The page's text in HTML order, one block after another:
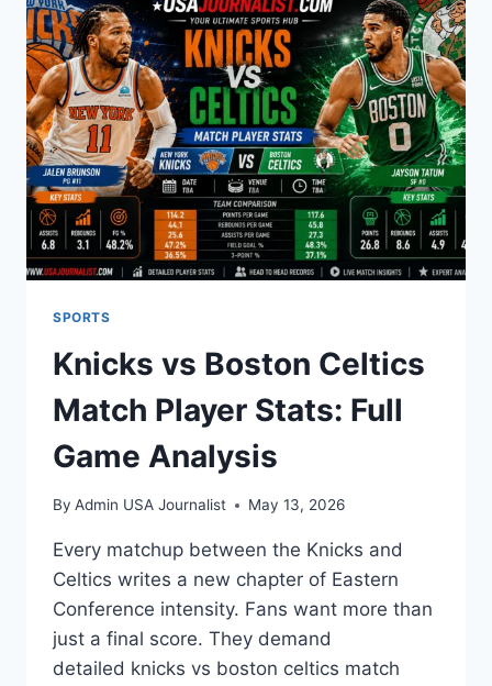
COMPLETE
BREAKDOWN
SPORTS
Knicks vs Boston Celtics
Match Player Stats: Full
Game Analysis
By Admin USA Journalist May 13, 2026
Every matchup between the Knicks and
Celtics writes a new chapter of Eastern
Conference intensity. Fans want more than
just a final score. They demand
detailed knicks vs boston celtics match